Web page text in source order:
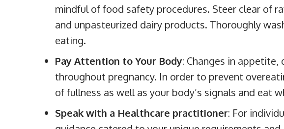
mindful of food safety procedures. Steer clear of
and unpasteurized dairy products. Thoroughly
eating.
Pay Attention to Your Body: Changes in appetite,
throughout pregnancy. In order to prevent
of fullness as well as your body’s signals and eat
Speak with a Healthcare practitioner: For